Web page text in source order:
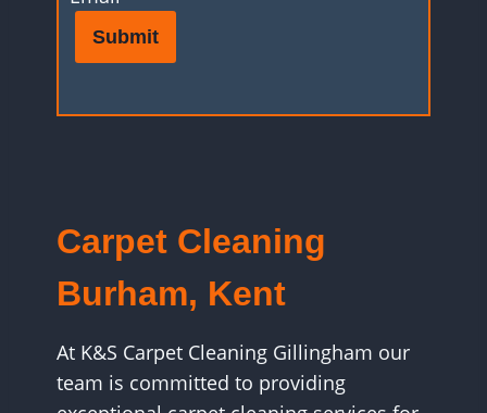
Submit
Carpet Cleaning
Burham, Kent
At K&S Carpet Cleaning Gillingham our
team is committed to providing